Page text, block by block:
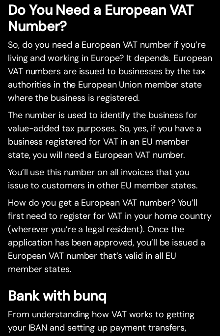
Do You Need a European VAT
Number?
So, do you need a European VAT number if you’re
living and working in Europe? It depends. European
VAT numbers are issued to businesses by the tax
authorities in the European Union member state
where the business is registered.
The number is used to identify the business for
value-added tax purposes. So, yes, if you have a
business registered for VAT in an EU member
state, you will need a European VAT number.
You’ll use this number on all invoices that you
issue to customers in other EU member states.
How do you get a European VAT number? You’ll
first need to register for VAT in your home country
(wherever you’re a legal resident). Once the
application has been approved, you’ll be issued a
European VAT number that’s valid in all EU
member states.
Bank with bunq
From understanding how VAT works to getting
your IBAN and setting up payment transfers,